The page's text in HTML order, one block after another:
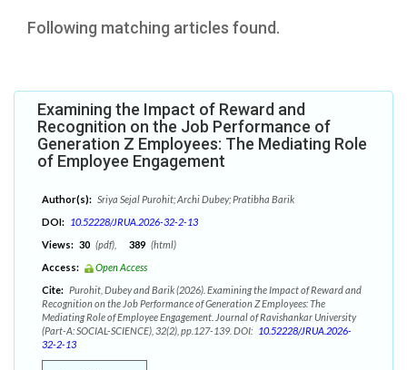
Following matching articles found.
Examining the Impact of Reward and
Recognition on the Job Performance of
Generation Z Employees: The Mediating Role
of Employee Engagement
Author(s): Sriya Sejal Purohit; Archi Dubey; Pratibha Barik
DOI: 10.52228/JRUA.2026-32-2-13
Views: 30 (pdf), 389 (html)
Access:
Open Access
Cite: Purohit, Dubey and Barik (2026). Examining the Impact of Reward and
Recognition on the Job Performance of Generation Z Employees: The
Mediating Role of Employee Engagement. Journal of Ravishankar University
(Part-A: SOCIAL-SCIENCE), 32(2), pp.127-139. DOI: 10.52228/JRUA.2026-
32-2-13